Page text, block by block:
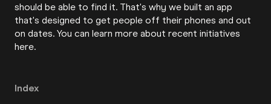
Index
should be able to find it. That's why we built an app
that's designed to get people off their phones and out
on dates. You can learn more about recent initiatives
here.